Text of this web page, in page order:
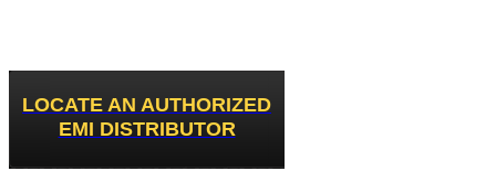
LOCATE AN AUTHORIZED
EMI DISTRIBUTOR